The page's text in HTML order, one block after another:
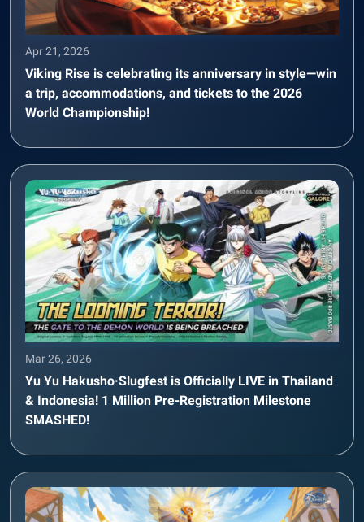
Apr 21, 2026
Viking Rise is celebrating its anniversary in style—win
a trip, accommodations, and tickets to the 2026
World Championship!
Mar 26, 2026
Yu Yu Hakusho·Slugfest is Officially LIVE in Thailand
& Indonesia! 1 Million Pre-Registration Milestone
SMASHED!